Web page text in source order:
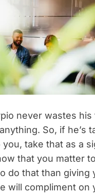
never wastes his
So, if he’s
take that as a
that you matter
do that than giving
will compliment on